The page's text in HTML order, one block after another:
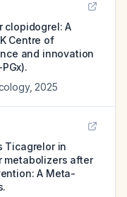
clopidogrel: A
Centre of
and innovation
, 2025
Ticagrelor in
metabolizers after
A Meta-